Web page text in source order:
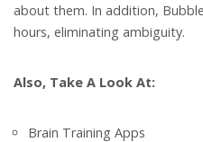
about them. In addition,
hours, eliminating ambiguity.
Also, Take A Look At:
Brain Training Apps